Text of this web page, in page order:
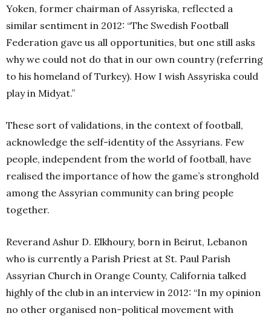
Yoken, former chairman of Assyriska, reflected a
similar sentiment in 2012: “The Swedish Football
Federation gave us all opportunities, but one still asks
why we could not do that in our own country (referring
to his homeland of Turkey). How I wish Assyriska could
play in Midyat.”
These sort of validations, in the context of football,
acknowledge the self-identity of the Assyrians. Few
people, independent from the world of football, have
realised the importance of how the game’s stronghold
among the Assyrian community can bring people
together.
Reverand Ashur D. Elkhoury, born in Beirut, Lebanon
who is currently a Parish Priest at St. Paul Parish
Assyrian Church in Orange County, California talked
highly of the club in an interview in 2012: “In my opinion
no other organised non-political movement with